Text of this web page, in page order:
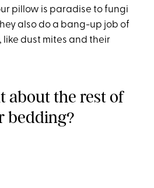
pillow is paradise to fungi
also do a bang-up job of
like dust mites and their
the rest of
bedding?